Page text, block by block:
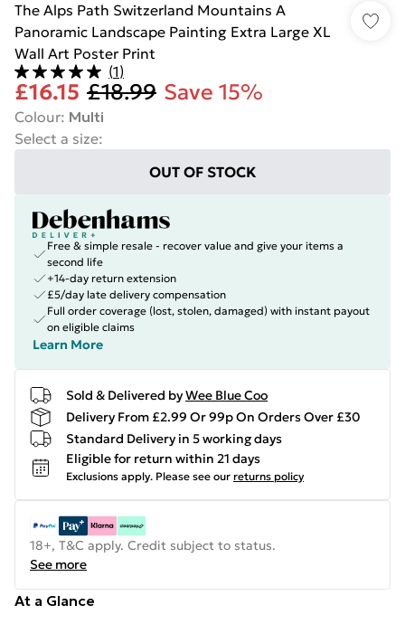
The Alps Path Switzerland Mountains A
Panoramic Landscape Painting Extra Large XL
Wall Art Poster Print
(1)
£16.15 £18.99 Save 15%
Colour: Multi
Select a size:
OUT OF STOCK
Free & simple resale - recover value and give your items a
second life
+14-day return extension
£5/day late delivery compensation
Full order coverage (lost, stolen, damaged) with instant payout
on eligible claims
Learn More
Sold & Delivered byWee Blue Coo
Delivery From £2.99 Or 99p On Orders Over £30
Standard Delivery in 5 working days
Eligible for return within 21 days
Exclusions apply. Please see our returns policy
18+, T&C apply. Credit subject to status.
See more
At a Glance